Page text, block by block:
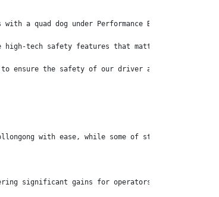
a quad dog under Performance Based Standards.
tech safety features that matter – the
the safety of our driver and other
with ease, while some of strain of the
significant gains for operators around